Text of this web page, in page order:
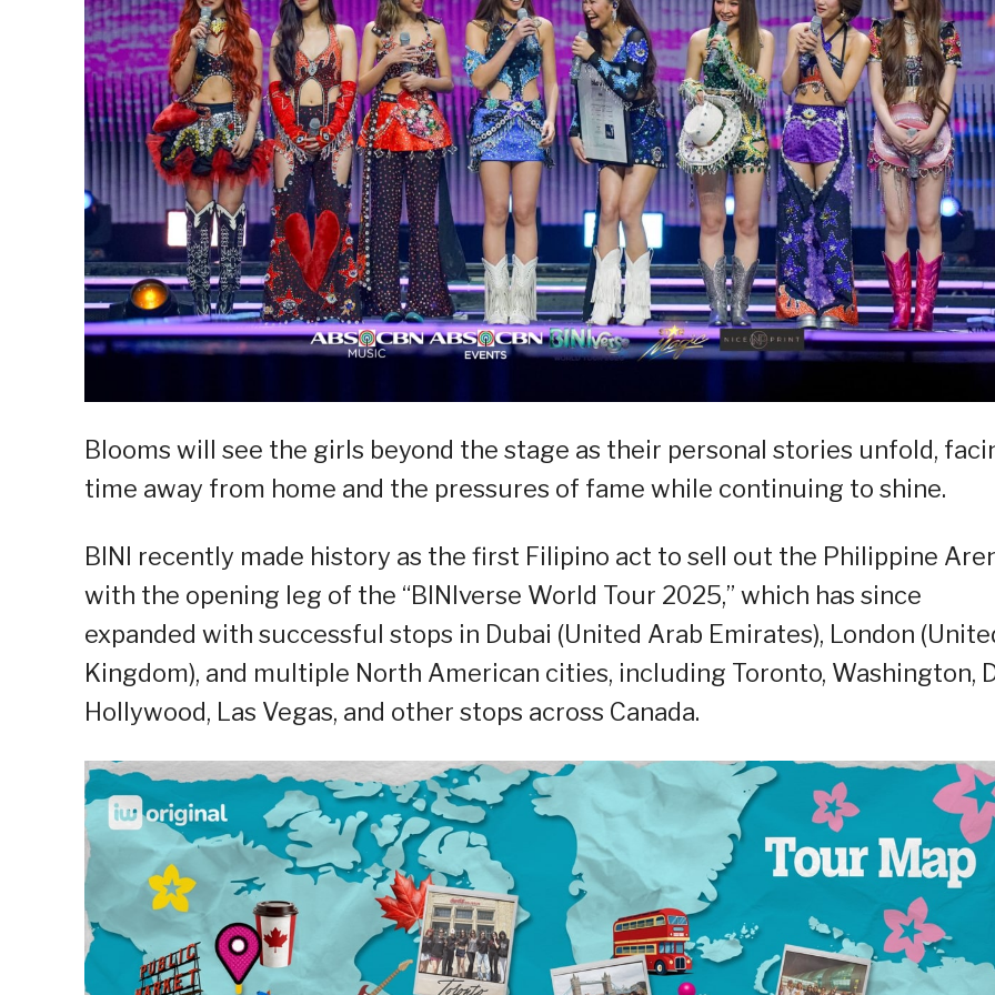
Blooms will see the girls beyond the stage as their personal stories unfold,
time away from home and the pressures of fame while continuing to shine.
BINI recently made history as the first Filipino act to sell out the Philippine
with the opening leg of the “BINIverse World Tour 2025,” which has since
expanded with successful stops in Dubai (United Arab Emirates), London
Kingdom), and multiple North American cities, including Toronto, Washington,
Hollywood, Las Vegas, and other stops across Canada.